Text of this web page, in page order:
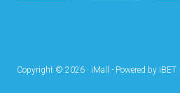
Copyright © 2026 · iMall - Powered by iBET